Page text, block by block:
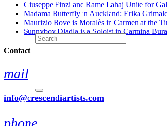
Giuseppe Finzi and Rame Lahaj Unite for
Madama Butterfly in Auckland: Erika
Maurizio Bove is Moralès in Carmen at the
Sunnyboy Dladla is a Soloist in Carmina
Contact
mail
info@crescendiartists.com